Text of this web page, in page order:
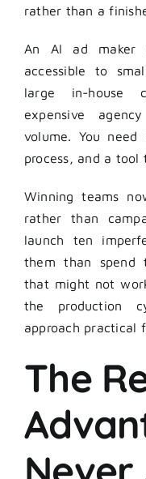
rather than a
An AI ad maker
accessible to
large in-house
expensive
volume. You
process, and a
Winning teams
rather than
launch ten
them than spend
that might not
the production
approach practical
The